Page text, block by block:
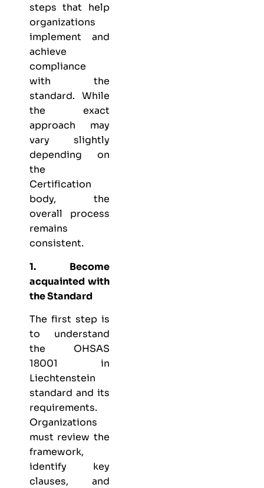
steps that help
organizations
implement and
achieve
compliance
with the
standard. While
the exact
approach may
vary slightly
depending on
the
Certification
body, the
overall process
remains
consistent.
1. Become
acquainted with
the Standard
The first step is
to understand
the OHSAS
18001 in
Liechtenstein
standard and its
requirements.
Organizations
must review the
framework,
identify key
clauses, and